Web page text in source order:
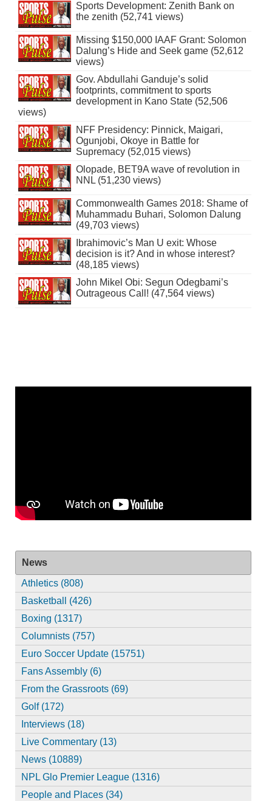
Sports Development: Zenith Bank on
the zenith (52,741 views)
Missing $150,000 IAAF Grant: Solomon
Dalung’s Hide and Seek game (52,612
views)
Gov. Abdullahi Ganduje’s solid
footprints, commitment to sports
development in Kano State (52,506
views)
NFF Presidency: Pinnick, Maigari,
Ogunjobi, Okoye in Battle for
Supremacy (52,015 views)
Olopade, BET9A wave of revolution in
NNL (51,230 views)
Commonwealth Games 2018: Shame of
Muhammadu Buhari, Solomon Dalung
(49,703 views)
Ibrahimovic’s Man U exit: Whose
decision is it? And in whose interest?
(48,185 views)
John Mikel Obi: Segun Odegbami’s
Outrageous Call! (47,564 views)
News
Athletics (808)
Basketball (426)
Boxing (1317)
Columnists (757)
Euro Soccer Update (15751)
Fans Assembly (6)
From the Grassroots (69)
Golf (172)
Interviews (18)
Live Commentary (13)
News (10889)
NPL Glo Premier League (1316)
People and Places (34)